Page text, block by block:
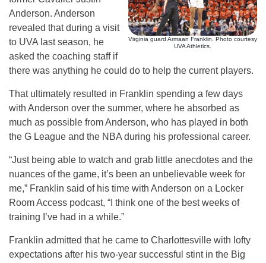
Virginia guard Armaan Franklin. Photo courtesy
UVA Athletics.
Anderson. Anderson
revealed that during a visit
to UVA last season, he
asked the coaching staff if
there was anything he could do to help the current players.
That ultimately resulted in Franklin spending a few days
with Anderson over the summer, where he absorbed as
much as possible from Anderson, who has played in both
the G League and the NBA during his professional career.
“Just being able to watch and grab little anecdotes and the
nuances of the game, it’s been an unbelievable week for
me,” Franklin said of his time with Anderson on a Locker
Room Access podcast, “I think one of the best weeks of
training I’ve had in a while.”
Franklin admitted that he came to Charlottesville with lofty
expectations after his two-year successful stint in the Big